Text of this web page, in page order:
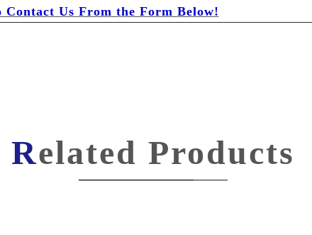
Contact Us From the Form Below!
Related Products